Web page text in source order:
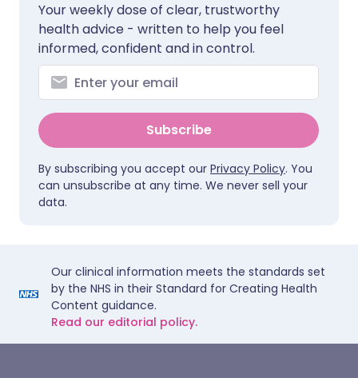
Your weekly dose of clear, trustworthy
health advice - written to help you feel
informed, confident and in control.
Subscribe
By subscribing you accept our Privacy Policy. You
can unsubscribe at any time. We never sell your
data.
Our clinical information meets the standards set
by the NHS in their Standard for Creating Health
Content guidance.
Read our editorial policy.